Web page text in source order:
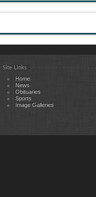
Site Links
Home
News
Obituaries
Sports
Image Galleries